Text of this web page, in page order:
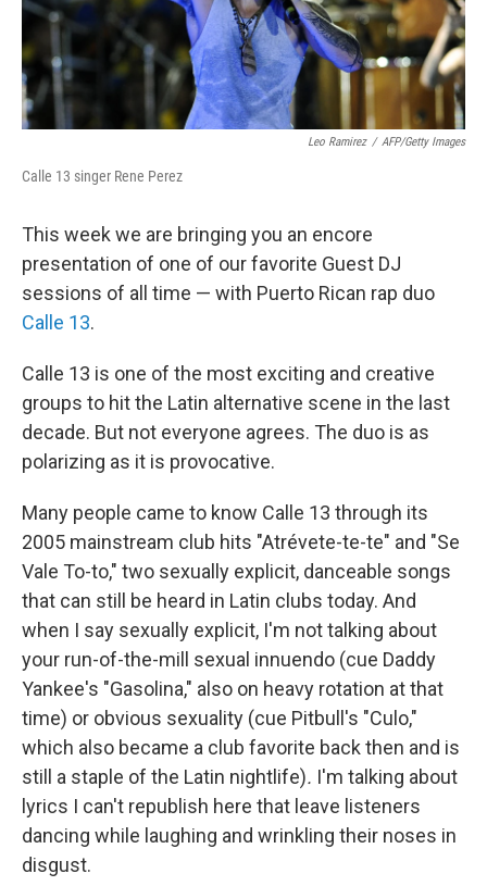
Leo Ramirez / AFP/Getty Images
Calle 13 singer Rene Perez
This week we are bringing you an encore
presentation of one of our favorite Guest DJ
sessions of all time — with Puerto Rican rap duo
Calle 13.
Calle 13 is one of the most exciting and creative
groups to hit the Latin alternative scene in the last
decade. But not everyone agrees. The duo is as
polarizing as it is provocative.
Many people came to know Calle 13 through its
2005 mainstream club hits "Atrévete-te-te" and "Se
Vale To-to," two sexually explicit, danceable songs
that can still be heard in Latin clubs today. And
when I say sexually explicit, I'm not talking about
your run-of-the-mill sexual innuendo (cue Daddy
Yankee's "Gasolina," also on heavy rotation at that
time) or obvious sexuality (cue Pitbull's "Culo,"
which also became a club favorite back then and is
still a staple of the Latin nightlife). I'm talking about
lyrics I can't republish here that leave listeners
dancing while laughing and wrinkling their noses in
disgust.